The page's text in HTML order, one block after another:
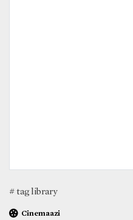
# tag library
Cinemaazi